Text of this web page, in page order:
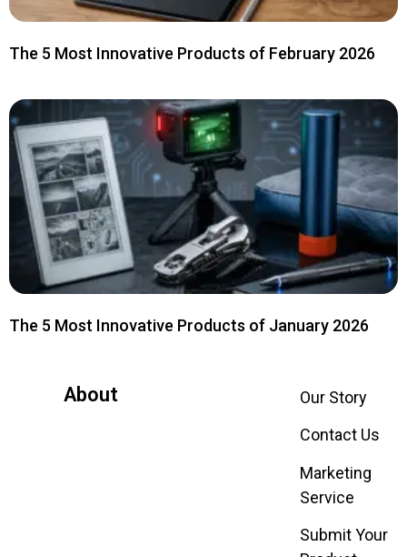
The 5 Most Innovative Products of February 2026
The 5 Most Innovative Products of January 2026
About
Our Story
Contact Us
Marketing
Service
Submit Your